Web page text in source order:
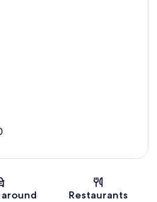
Restaurants